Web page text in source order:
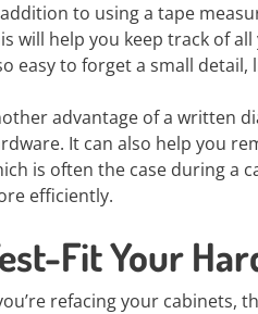
to using a tape
will help you keep track of
easy to forget a small
advantage of a written
It can also help you
is often the case during a
efficiently.
Fit Your
refacing your cabinets,